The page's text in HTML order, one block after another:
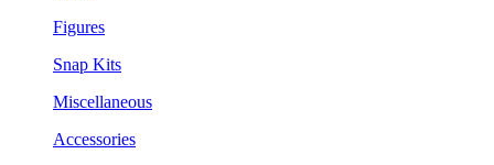
Figures
Snap Kits
Miscellaneous
Accessories